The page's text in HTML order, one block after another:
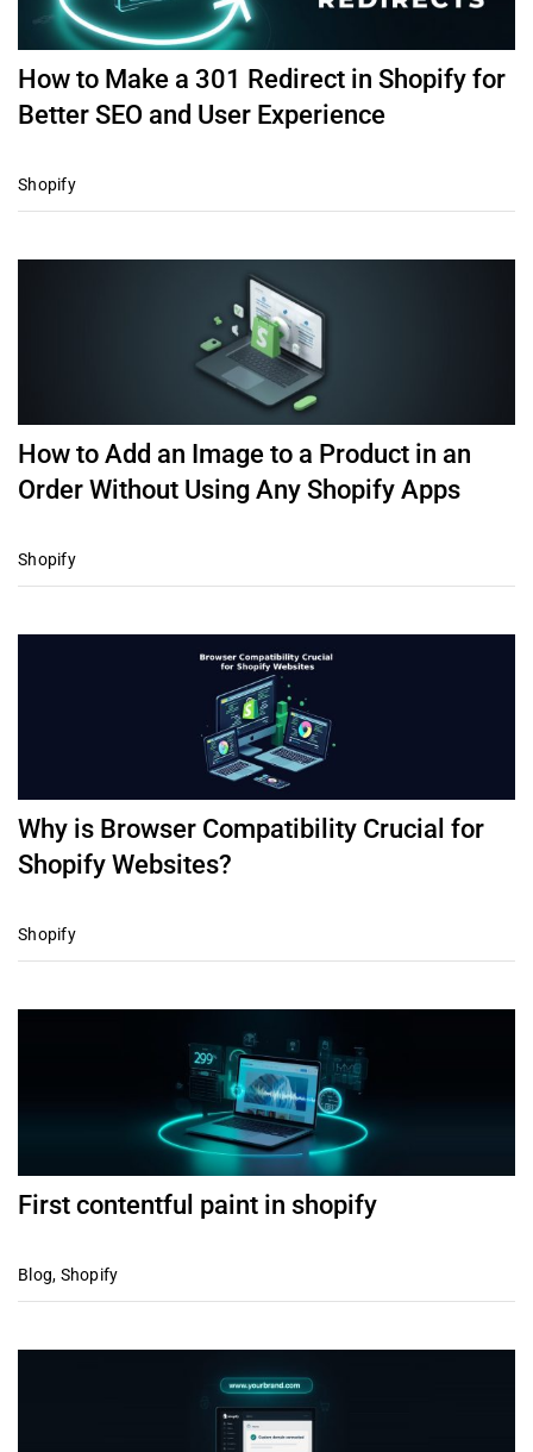
How to Make a 301 Redirect in Shopify for
Better SEO and User Experience
Shopify
How to Add an Image to a Product in an
Order Without Using Any Shopify Apps
Shopify
Why is Browser Compatibility Crucial for
Shopify Websites?
Shopify
First contentful paint in shopify
Blog, Shopify